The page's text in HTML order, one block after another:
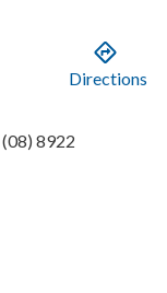
Directions
(08) 8922